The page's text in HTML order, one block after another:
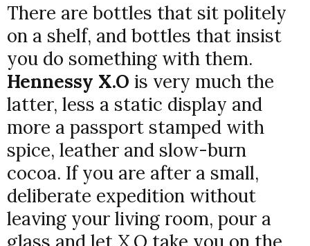
There are bottles that sit politely
on a shelf, and bottles that insist
you do something with them.
Hennessy X.O is very much the
latter, less a static display and
more a passport stamped with
spice, leather and slow-burn
cocoa. If you are after a small,
deliberate expedition without
leaving your living room, pour a
glass and let X.O take you on the